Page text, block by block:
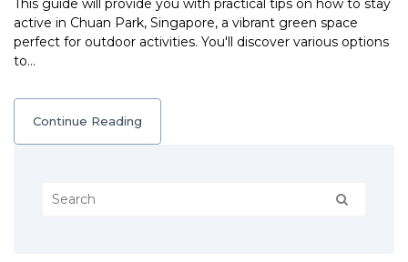
This guide will provide you with practical tips on how to stay
active in Chuan Park, Singapore, a vibrant green space
perfect for outdoor activities. You'll discover various options
to…
Continue Reading